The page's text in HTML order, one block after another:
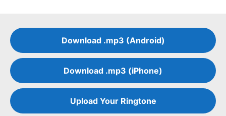
Download .mp3 (Android)
Download .mp3 (iPhone)
Upload Your Ringtone